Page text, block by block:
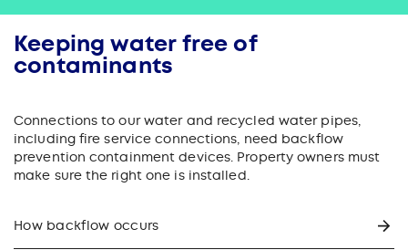
Keeping water free of
contaminants
Connections to our water and recycled water pipes,
including fire service connections, need backflow
prevention containment devices. Property owners must
make sure the right one is installed.
How backflow occurs